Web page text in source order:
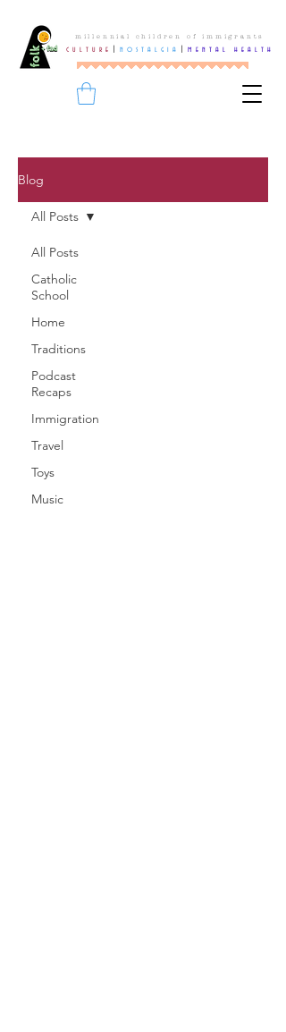
millennial children of immigrants
culture nostalgia mental health
Blog
All Posts
Catholic
School
Home
Traditions
Podcast
Recaps
Immigration
Travel
Toys
Music
All Posts